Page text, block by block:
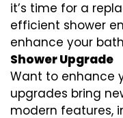
it’s time for a
efficient shower
enhance your
Shower Upgrade
Want to enhance
upgrades bring
modern features,